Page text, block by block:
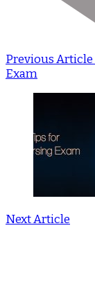
Previous Article
Exam
Next Article